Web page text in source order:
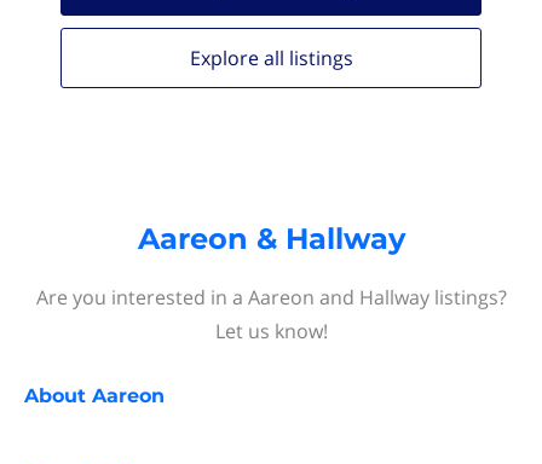
Explore all listings
Aareon & Hallway
Are you interested in a Aareon and Hallway listings?
Let us know!
About Aareon